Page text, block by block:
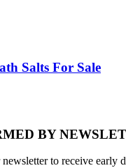
Salts For Sale
BY
to receive early